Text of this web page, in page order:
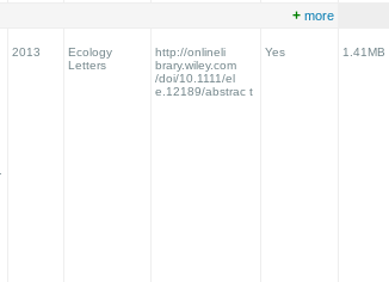
+ more
2013
Ecology
Letters
http://onlineli
brary.wiley.com
/doi/10.1111/el
e.12189/abstrac t
Yes 1.41MB